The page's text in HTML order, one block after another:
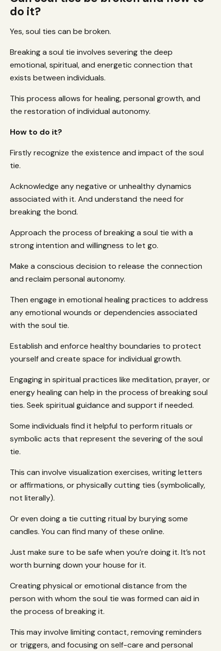
do it?
Yes, soul ties can be broken.
Breaking a soul tie involves severing the deep
emotional, spiritual, and energetic connection that
exists between individuals.
This process allows for healing, personal growth, and
the restoration of individual autonomy.
How to do it?
Firstly recognize the existence and impact of the soul
tie.
Acknowledge any negative or unhealthy dynamics
associated with it. And understand the need for
breaking the bond.
Approach the process of breaking a soul tie with a
strong intention and willingness to let go.
Make a conscious decision to release the connection
and reclaim personal autonomy.
Then engage in emotional healing practices to address
any emotional wounds or dependencies associated
with the soul tie.
Establish and enforce healthy boundaries to protect
yourself and create space for individual growth.
Engaging in spiritual practices like meditation, prayer, or
energy healing can help in the process of breaking soul
ties. Seek spiritual guidance and support if needed.
Some individuals find it helpful to perform rituals or
symbolic acts that represent the severing of the soul
tie.
This can involve visualization exercises, writing letters
or affirmations, or physically cutting ties (symbolically,
not literally).
Or even doing a tie cutting ritual by burying some
candles. You can find many of these online.
Just make sure to be safe when you’re doing it. It’s not
worth burning down your house for it.
Creating physical or emotional distance from the
person with whom the soul tie was formed can aid in
the process of breaking it.
This may involve limiting contact, removing reminders
or triggers, and focusing on self-care and personal